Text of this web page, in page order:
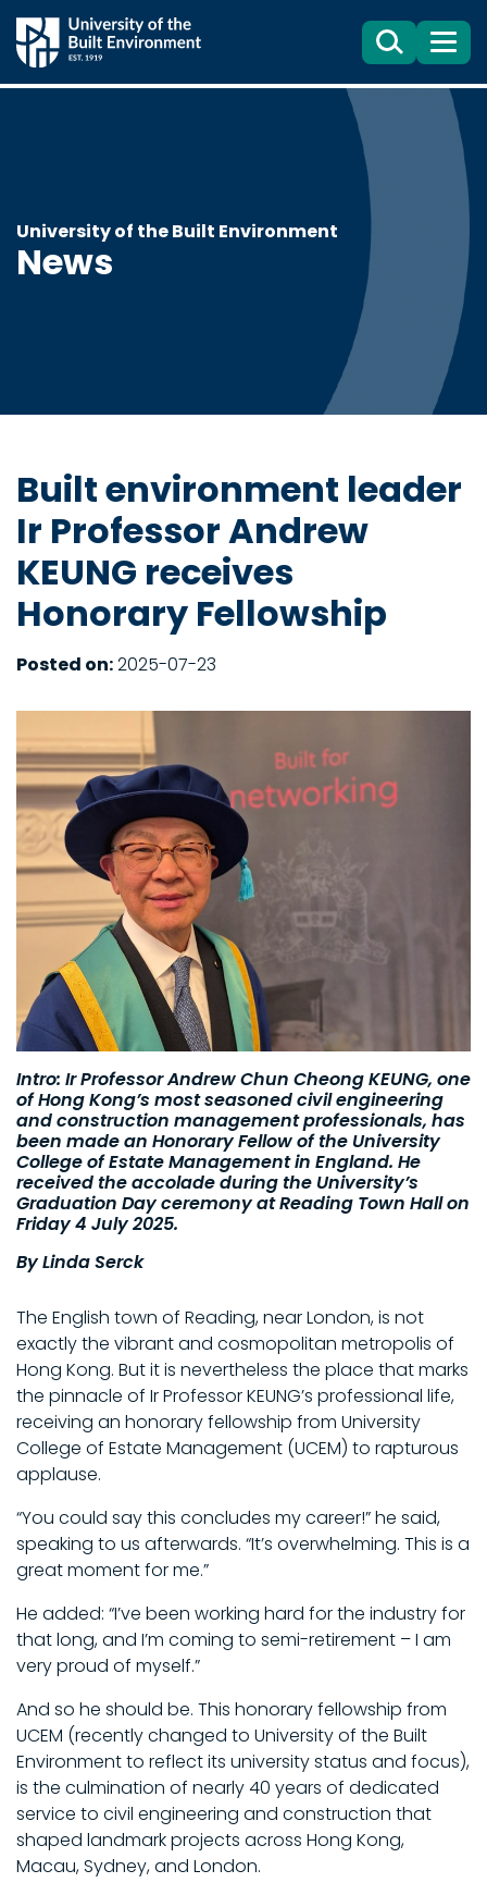
SearchMenu
University of the Built Environment
News
Built environment leader
Ir Professor Andrew
KEUNG receives
Honorary Fellowship
Posted on:2025-07-23
Intro: Ir Professor Andrew Chun Cheong KEUNG, one
of Hong Kong’s most seasoned civil engineering
and construction management professionals, has
been made an Honorary Fellow of the University
College of Estate Management in England. He
received the accolade during the University’s
Graduation Day ceremony at Reading Town Hall on
Friday 4 July 2025.
By Linda Serck
The English town of Reading, near London, is not
exactly the vibrant and cosmopolitan metropolis of
Hong Kong. But it is nevertheless the place that marks
the pinnacle of Ir Professor KEUNG’s professional life,
receiving an honorary fellowship from University
College of Estate Management (UCEM) to rapturous
applause.
“You could say this concludes my career!” he said,
speaking to us afterwards. “It’s overwhelming. This is a
great moment for me.”
He added: “I’ve been working hard for the industry for
that long, and I’m coming to semi-retirement – I am
very proud of myself.”
And so he should be. This honorary fellowship from
UCEM (recently changed to University of the Built
Environment to reflect its university status and focus),
is the culmination of nearly 40 years of dedicated
service to civil engineering and construction that
shaped landmark projects across Hong Kong,
Macau, Sydney, and London.